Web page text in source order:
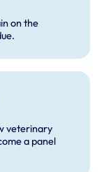
on the
veterinary
a panel